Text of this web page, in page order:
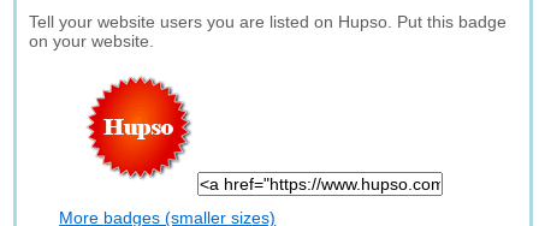
Tell your website users you are listed on Hupso. Put this badge
on your website.
More badges (smaller sizes)